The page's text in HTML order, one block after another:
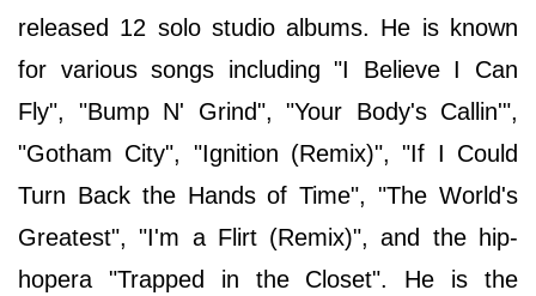
released 12 solo studio albums. He is known
for various songs including "I Believe I Can
Fly", "Bump N' Grind", "Your Body's Callin'",
"Gotham City", "Ignition (Remix)", "If I Could
Turn Back the Hands of Time", "The World's
Greatest", "I'm a Flirt (Remix)", and the hip-
hopera "Trapped in the Closet". He is the